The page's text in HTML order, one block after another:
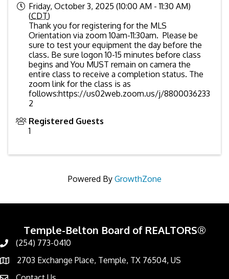
Friday, October 3, 2025 (10:00 AM - 11:30 AM)
(CDT)
Thank you for registering for the MLS
Orientation via zoom 10am-11:30am. Please be
sure to test your equipment the day before the
class. Be sure logon 10-15 minutes before class
begins and You MUST remain on camera the
entire class to receive a completion status. The
zoom link for the class is as
follows:https://us02web.zoom.us/j/8800036233
2
Registered Guests
1
Powered By GrowthZone
Temple-Belton Board of REALTORS®
Call
(254) 773-0410
Address & Map
2703 Exchange Place, Temple, TX 76504, US